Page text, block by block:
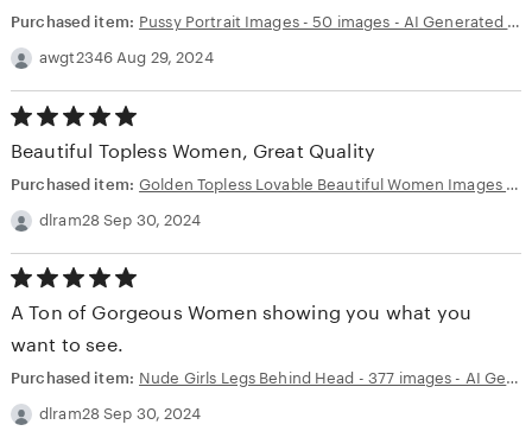
Purchased item:
Pussy Portrait Images - 50 images - AI Generated NSFW Art
awgt2346 Aug 29, 2024
5.00
of
5
stars
Beautiful Topless Women, Great Quality
Purchased item:
Golden Topless Lovable Beautiful Women Images - 50 images - AI Generated NSFW Art
dlram28 Sep 30, 2024
5.00
of
5
stars
A Ton of Gorgeous Women showing you what you
want to see.
Purchased item:
Nude Girls Legs Behind Head - 377 images - AI Generated NSFW Art
dlram28 Sep 30, 2024